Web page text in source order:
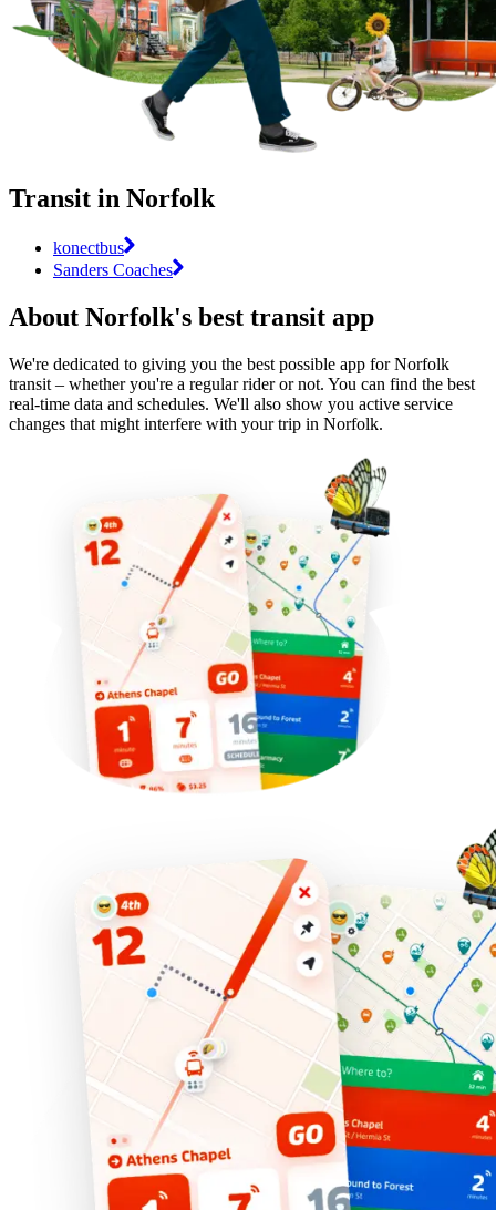
Transit in Norfolk
konectbus
Sanders Coaches
About Norfolk's best transit app
We're dedicated to giving you the best possible app for Norfolk
transit – whether you're a regular rider or not. You can find the best
real-time data and schedules. We'll also show you active service
changes that might interfere with your trip in Norfolk.